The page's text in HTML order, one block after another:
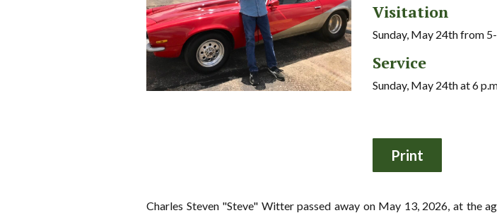
Visitation
Sunday, May 24th from
Service
Sunday, May 24th at 6
Charles Steven "Steve" Witter passed away on May 13, 2026, at the